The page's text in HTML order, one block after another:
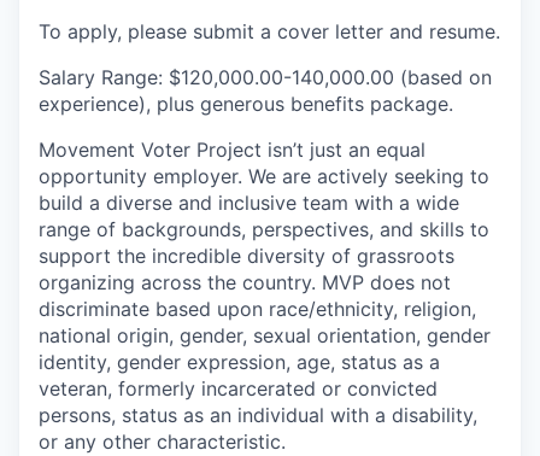
To apply, please submit a cover letter and resume.
Salary Range: $120,000.00-140,000.00 (based on
experience), plus generous benefits package.
Movement Voter Project isn’t just an equal
opportunity employer. We are actively seeking to
build a diverse and inclusive team with a wide
range of backgrounds, perspectives, and skills to
support the incredible diversity of grassroots
organizing across the country. MVP does not
discriminate based upon race/ethnicity, religion,
national origin, gender, sexual orientation, gender
identity, gender expression, age, status as a
veteran, formerly incarcerated or convicted
persons, status as an individual with a disability,
or any other characteristic.